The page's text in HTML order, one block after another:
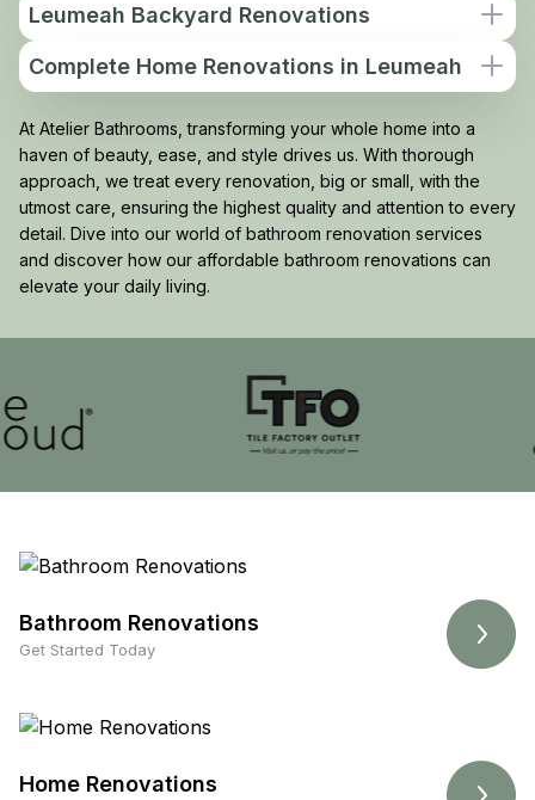
Leumeah Backyard Renovations
Complete Home Renovations in Leumeah
At Atelier Bathrooms, transforming your whole home into a
haven of beauty, ease, and style drives us. With thorough
approach, we treat every renovation, big or small, with the
utmost care, ensuring the highest quality and attention to every
detail. Dive into our world of bathroom renovation services
and discover how our affordable bathroom renovations can
elevate your daily living.
Bathroom Renovations
Get Started Today
Home Renovations